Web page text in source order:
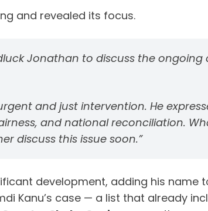
and revealed its focus.
Jonathan to discuss the ongoing
and just intervention. He
and national reconciliation.
discuss this issue soon.”
development, adding his name
Kanu’s case — a list that already